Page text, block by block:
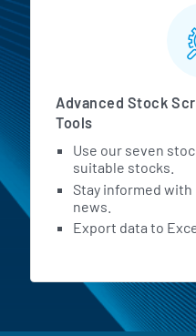
Advanced Stock
Tools
Use our seven
suitable stocks.
Stay informed
news.
Export data to